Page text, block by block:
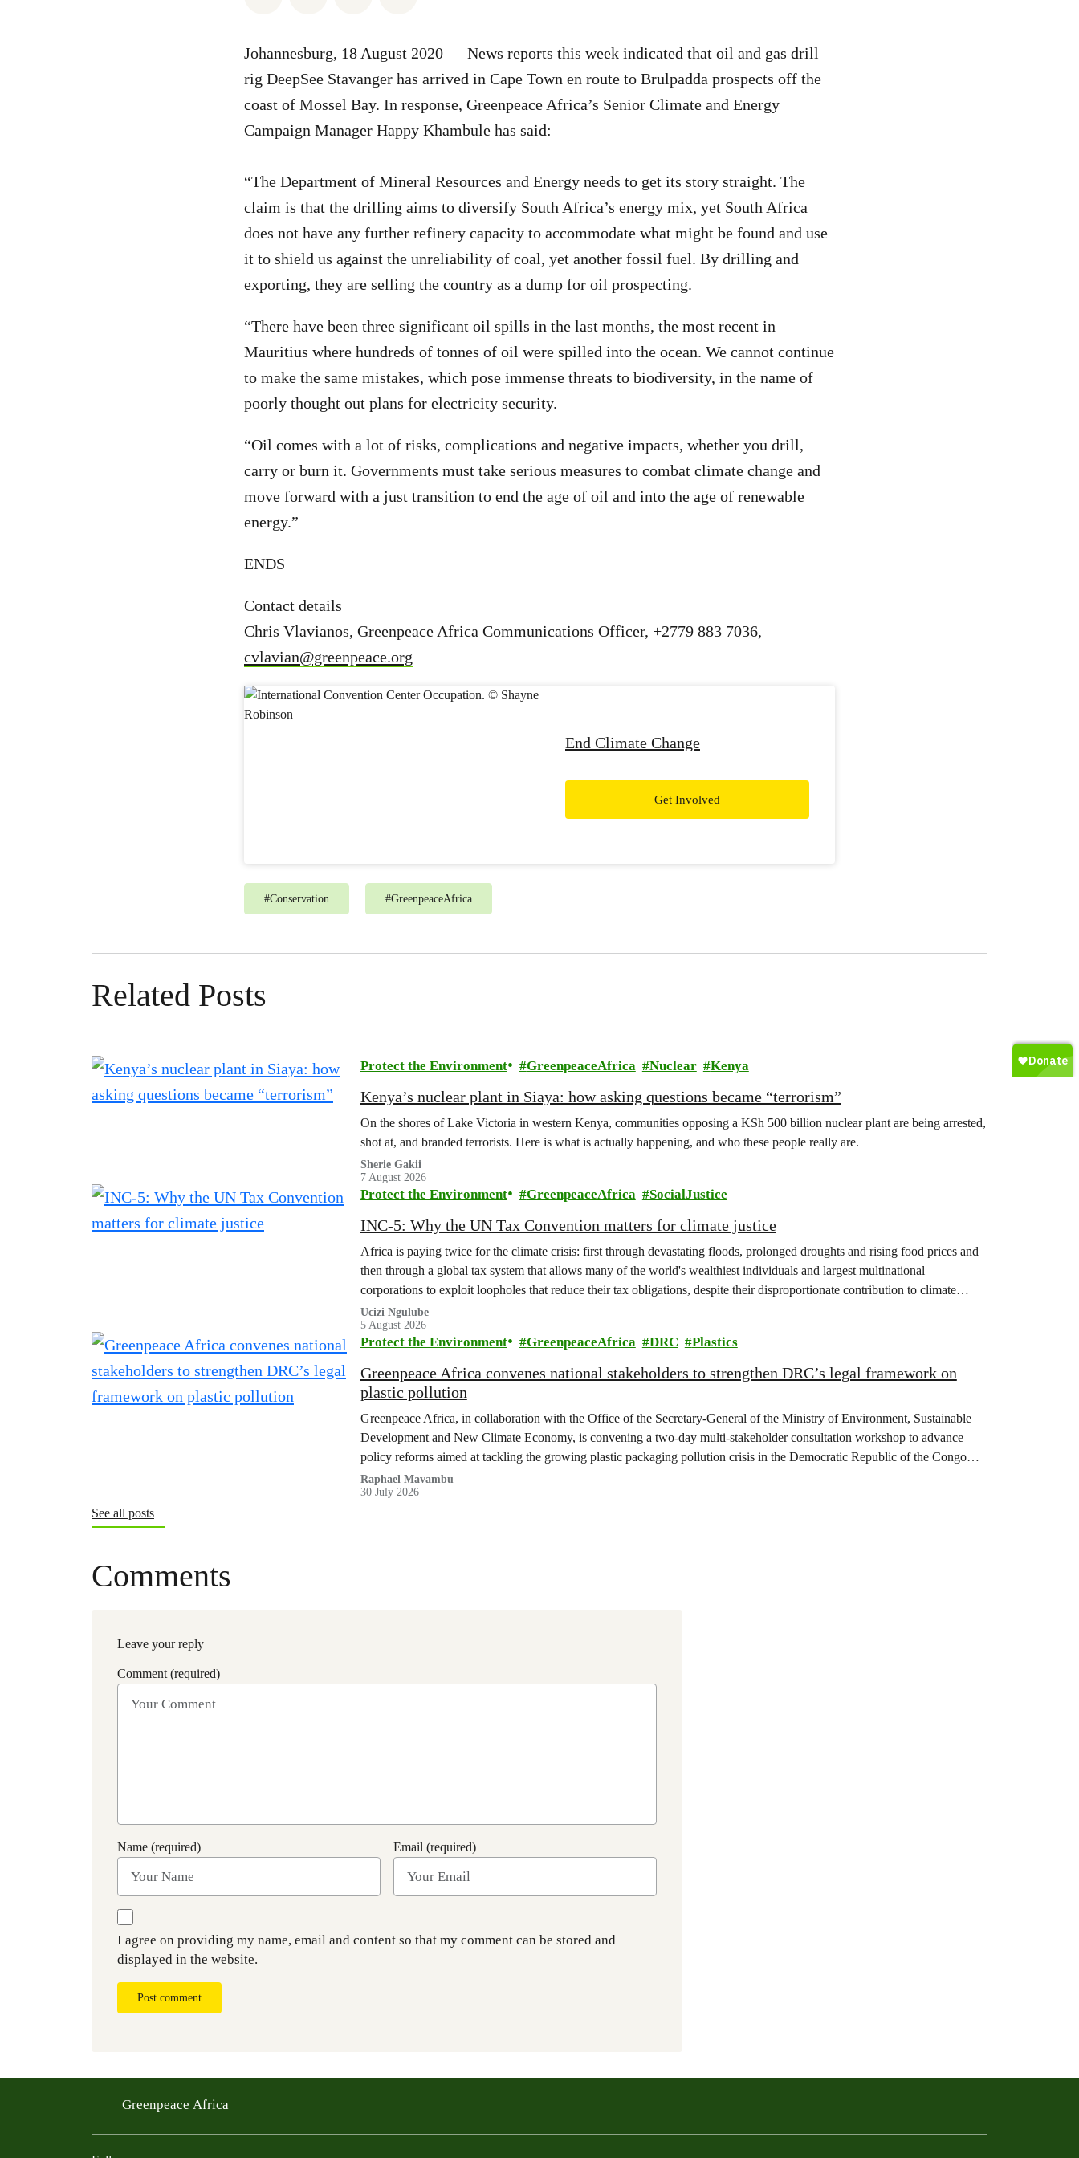
Johannesburg, 18 August 2020 — News reports this week indicated that oil and gas drill
rig DeepSee Stavanger has arrived in Cape Town en route to Brulpadda prospects off the
coast of Mossel Bay. In response, Greenpeace Africa’s Senior Climate and Energy
Campaign Manager Happy Khambule has said:
“The Department of Mineral Resources and Energy needs to get its story straight. The
claim is that the drilling aims to diversify South Africa’s energy mix, yet South Africa
does not have any further refinery capacity to accommodate what might be found and use
it to shield us against the unreliability of coal, yet another fossil fuel. By drilling and
exporting, they are selling the country as a dump for oil prospecting.
“There have been three significant oil spills in the last months, the most recent in
Mauritius where hundreds of tonnes of oil were spilled into the ocean. We cannot continue
to make the same mistakes, which pose immense threats to biodiversity, in the name of
poorly thought out plans for electricity security.
“Oil comes with a lot of risks, complications and negative impacts, whether you drill,
carry or burn it. Governments must take serious measures to combat climate change and
move forward with a just transition to end the age of oil and into the age of renewable
energy.”
ENDS
Contact details
Chris Vlavianos, Greenpeace Africa Communications Officer, +2779 883 7036,
cvlavian@greenpeace.org
End Climate Change
Get Involved
#Conservation #GreenpeaceAfrica
Related Posts
Protect the Environment GreenpeaceAfrica Nuclear Kenya
Kenya’s nuclear plant in Siaya: how asking questions became “terrorism”
On the shores of Lake Victoria in western Kenya, communities opposing a KSh 500 billion nuclear plant are being arrested,
shot at, and branded terrorists. Here is what is actually happening, and who these people really are.
Sherie Gakii
7 August 2026
Protect the Environment GreenpeaceAfrica SocialJustice
INC-5: Why the UN Tax Convention matters for climate justice
Africa is paying twice for the climate crisis: first through devastating floods, prolonged droughts and rising food prices and
then through a global tax system that allows many of the world's wealthiest individuals and largest multinational
corporations to exploit loopholes that reduce their tax obligations, despite their disproportionate contribution to climate
change.
Ucizi Ngulube
5 August 2026
Protect the Environment GreenpeaceAfrica DRC Plastics
Greenpeace Africa convenes national stakeholders to strengthen DRC’s legal framework on
plastic pollution
Greenpeace Africa, in collaboration with the Office of the Secretary-General of the Ministry of Environment, Sustainable
Development and New Climate Economy, is convening a two-day multi-stakeholder consultation workshop to advance
policy reforms aimed at tackling the growing plastic packaging pollution crisis in the Democratic Republic of the Congo
(DRC).
Raphael Mavambu
30 July 2026
See all posts
Comments
Leave your reply
Comment (required)
Name (required) Email (required)
I agree on providing my name, email and content so that my comment can be stored and
displayed in the website.
Post comment
Greenpeace Africa